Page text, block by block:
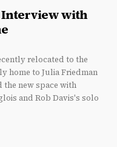
Interview with
relocated to the
home to Julia Friedman
the new space with
and Rob Davis's solo